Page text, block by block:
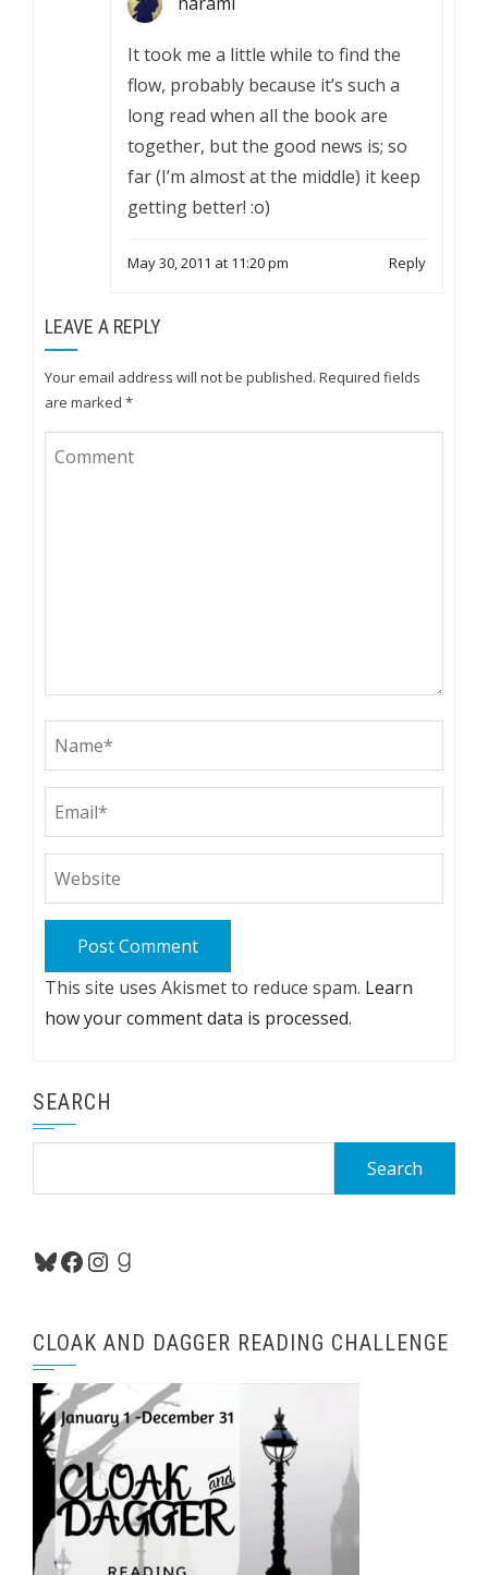
It took me a little while to find the
flow, probably because it’s such a
long read when all the book are
together, but the good news is; so
far (I’m almost at the middle) it keep
getting better! :o)
May 30, 2011 at 11:20 pm Reply
LEAVE A REPLY
Your email address will not be published. Required fields
are marked *
This site uses Akismet to reduce spam. Learn
how your comment data is processed.
SEARCH
Bluesky
Facebook
Instagram
Goodreads
CLOAK AND DAGGER READING CHALLENGE